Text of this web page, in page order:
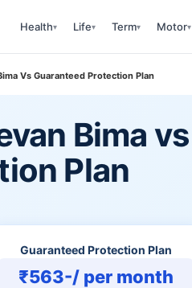
Health▾ Life▾ Term▾ Motor▾
Vs Guaranteed Protection Plan
Bima vs
Plan
Guaranteed Protection Plan
₹563-/ per month